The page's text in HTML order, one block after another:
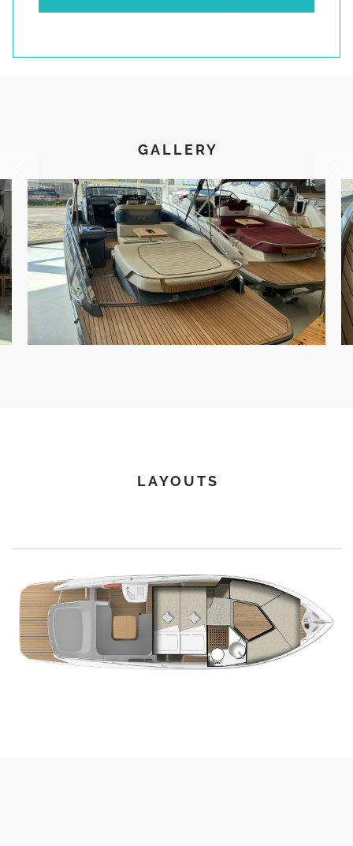
GALLERY
LAYOUTS